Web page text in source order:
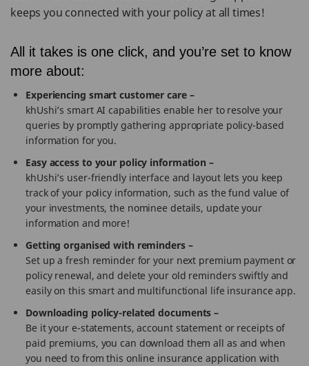
keeps you connected with your policy at all times!
All it takes is one click, and you’re set to know
more about:
Experiencing smart customer care –
khUshi’s smart AI capabilities enable her to resolve your
queries by promptly gathering appropriate policy-based
information for you.
Easy access to your policy information –
khUshi’s user-friendly interface and layout lets you keep
track of your policy information, such as the fund value of
your investments, the nominee details, update your
information and more!
Getting organised with reminders –
Set up a fresh reminder for your next premium payment or
policy renewal, and delete your old reminders swiftly and
easily on this smart and multifunctional life insurance app.
Downloading policy-related documents –
Be it your e-statements, account statement or receipts of
paid premiums, you can download them all as and when
you need to from this online insurance application with